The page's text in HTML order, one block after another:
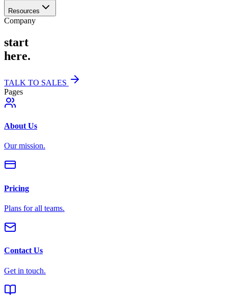
Resources
Company
start
here.
TALK TO SALES
Pages
About Us
Our mission.
Pricing
Plans for all teams.
Contact Us
Get in touch.